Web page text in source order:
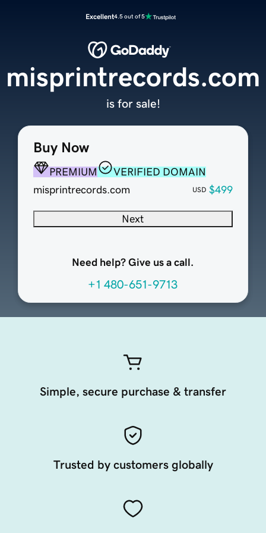
Excellent4.5 out of 5
Buy Now
PREMIUM
VERIFIED DOMAIN
misprintrecords.com
USD $499
Next
Need help? Give us a call.
+1 480-651-9713
misprintrecords.com
is for sale!
Simple, secure purchase & transfer
Trusted by customers globally